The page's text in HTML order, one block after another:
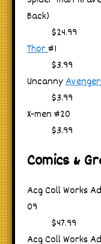
Back)
$24.99
Thor#1
$3.99
Uncanny
$3.99
X-men #20
$3.99
Comics &
Acg Coll Works
09
$47.99
Acg Coll Works